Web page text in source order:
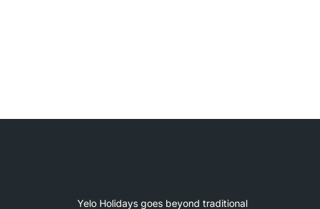
Yelo Holidays goes beyond traditional